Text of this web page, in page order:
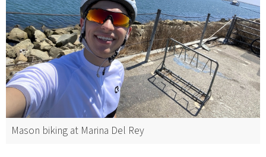
Mason biking at Marina Del Rey